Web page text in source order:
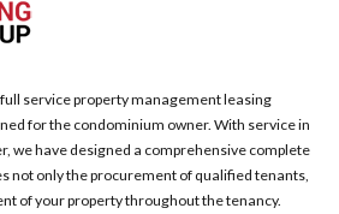
full service property management leasing
for the condominium owner. With service in
we have designed a comprehensive complete
not only the procurement of qualified tenants,
of your property throughout the tenancy.